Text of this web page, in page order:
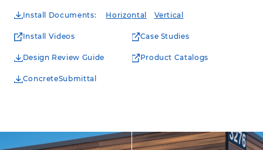
Install Documents: Horizontal Vertical
Install Videos Case Studies
Design Review Guide Product Catalogs
ConcreteSubmittal